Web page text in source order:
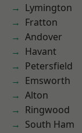
Lymington
Fratton
Andover
Havant
Petersfield
Emsworth
Alton
Ringwood
South Ham